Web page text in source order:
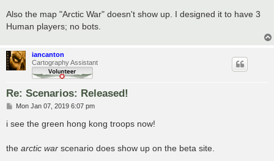
Also the map "Arctic War" doesn't show up. I designed it to have 3
Human players; no bots.
iancanton
Cartography Assistant
Re: Scenarios: Released!
P
s
Mon Jan 07, 2019 6:07 pm
i see the green hong kong troops now!
the arctic war scenario does show up on the beta site.